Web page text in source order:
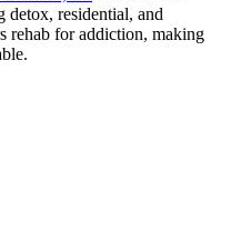
detox, residential, and
rehab for addiction, making